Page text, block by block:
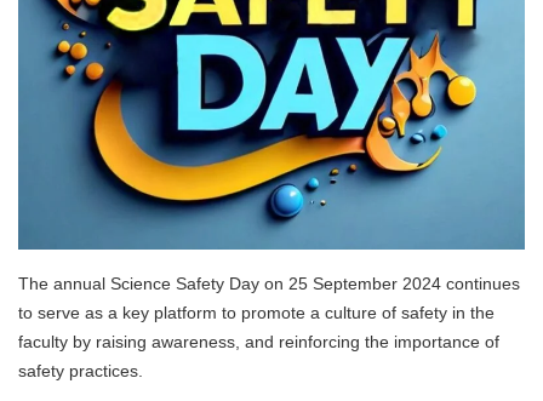
The annual Science Safety Day on 25 September 2024 continues
to serve as a key platform to promote a culture of safety in the
faculty by raising awareness, and reinforcing the importance of
safety practices.